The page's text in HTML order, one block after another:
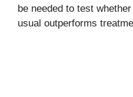
be needed to test
usual outperforms